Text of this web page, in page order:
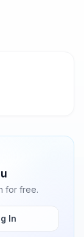
for free.
In